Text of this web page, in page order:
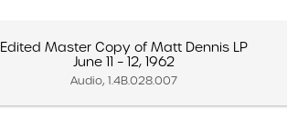
Edited Master Copy of Matt Dennis LP
June 11 – 12, 1962
Audio, 1.4B.028.007